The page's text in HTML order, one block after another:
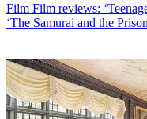
Film Film reviews:
‘The Samurai and the